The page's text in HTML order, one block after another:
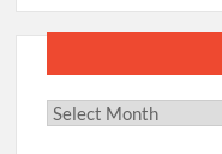
Archives